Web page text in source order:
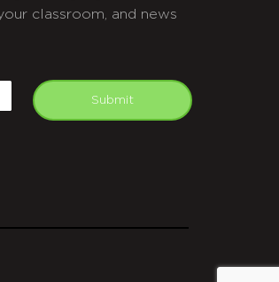
classroom, and news
Submit